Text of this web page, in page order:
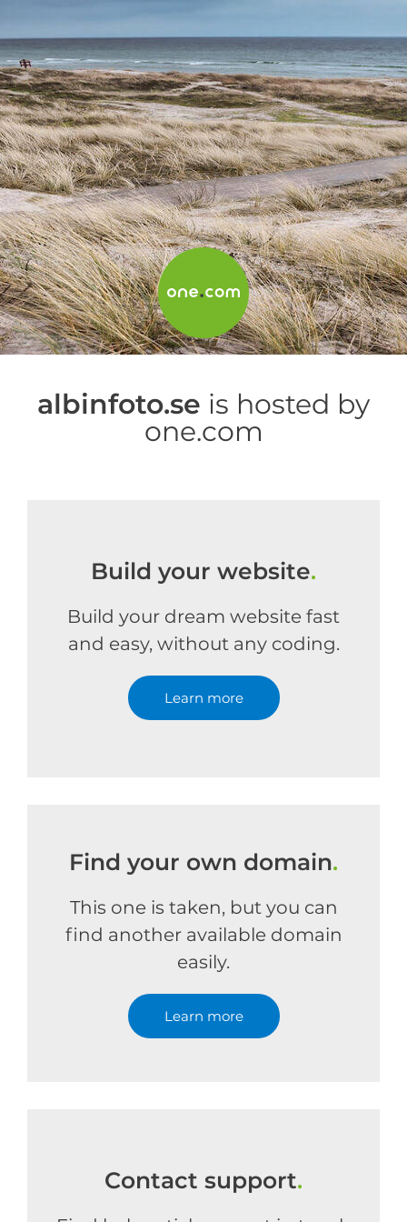
albinfoto.se is hosted by
one.com
Build your website.
Build your dream website fast
and easy, without any coding.
Learn more
Find your own domain.
This one is taken, but you can
find another available domain
easily.
Learn more
Contact support.